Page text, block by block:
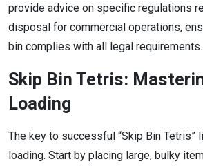
provide advice on specific regulations
disposal for commercial operations,
bin complies with all legal requirements.
Skip Bin Tetris:
Loading
The key to successful “Skip Bin Tetris”
loading. Start by placing large, bulky